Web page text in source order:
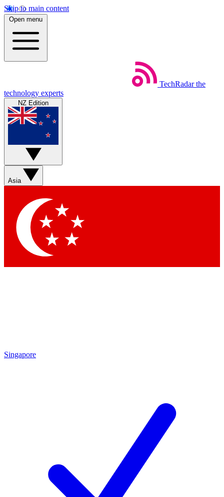
Skip to main content
Open menu
TechRadar the
technology experts
NZ Edition
Asia
Singapore